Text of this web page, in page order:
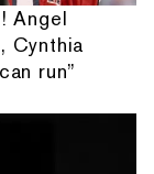
Angel
Cynthia
run”